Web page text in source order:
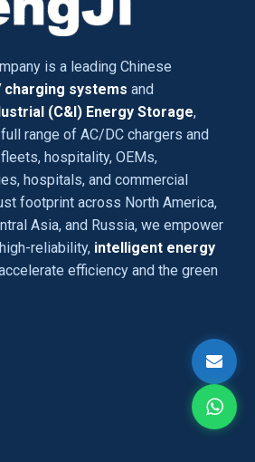
is a leading Chinese
charging systems and
(C&I) Energy Storage,
range of AC/DC chargers and
hospitality, OEMs,
hospitals, and commercial
footprint across North America,
Asia, and Russia, we empower
reliability, intelligent energy
efficiency and the green